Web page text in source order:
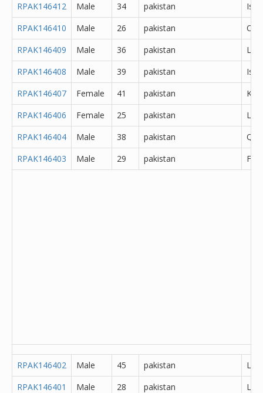
RPAK146412
Male 34 pakistan
RPAK146410
Male 26 pakistan
RPAK146409
Male 36 pakistan
RPAK146408
Male 39 pakistan
RPAK146407
Female 41 pakistan
RPAK146406
Female 25 pakistan
RPAK146404
Male 38 pakistan
RPAK146403
Male 29 pakistan
RPAK146402 Male 45 pakistan
RPAK146401
Male 28 pakistan